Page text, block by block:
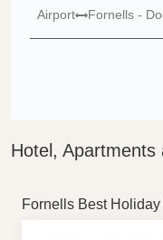
Airport
Fornells -
Hotel, Apartments
Fornells Best